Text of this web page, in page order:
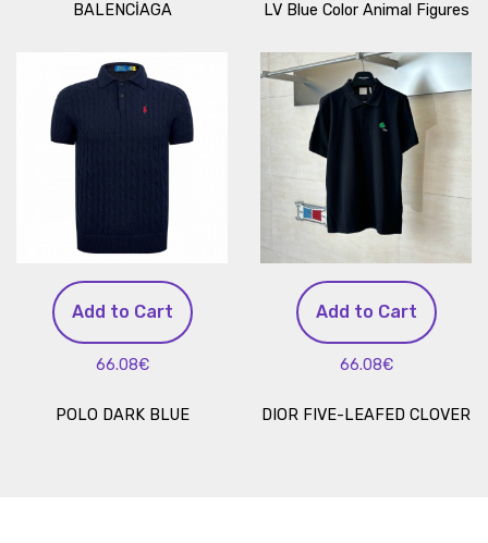
BALENCİAGA LV Blue Color Animal Figures
Add to Cart
66.08€
POLO DARK BLUE
Add to Cart
66.08€
DIOR FIVE-LEAFED CLOVER